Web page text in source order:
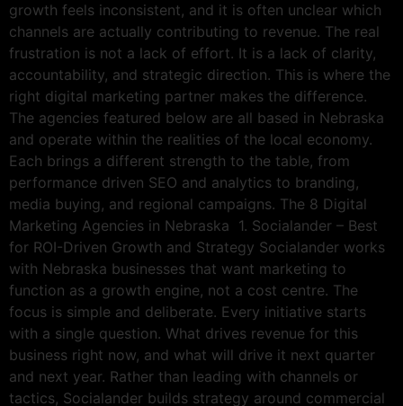
growth feels inconsistent, and it is often unclear which
channels are actually contributing to revenue. The real
frustration is not a lack of effort. It is a lack of clarity,
accountability, and strategic direction. This is where the
right digital marketing partner makes the difference.
The agencies featured below are all based in Nebraska
and operate within the realities of the local economy.
Each brings a different strength to the table, from
performance driven SEO and analytics to branding,
media buying, and regional campaigns. The 8 Digital
Marketing Agencies in Nebraska 1. Socialander – Best
for ROI-Driven Growth and Strategy Socialander works
with Nebraska businesses that want marketing to
function as a growth engine, not a cost centre. The
focus is simple and deliberate. Every initiative starts
with a single question. What drives revenue for this
business right now, and what will drive it next quarter
and next year. Rather than leading with channels or
tactics, Socialander builds strategy around commercial